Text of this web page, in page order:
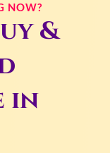
NOW?
&
in